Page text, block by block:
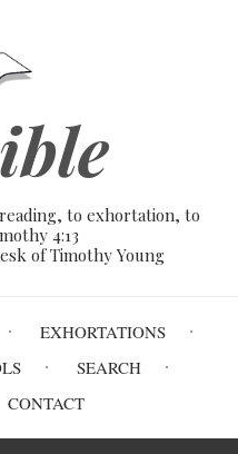
to exhortation, to
4:13
of Timothy Young
EXHORTATIONS
SEARCH
CONTACT